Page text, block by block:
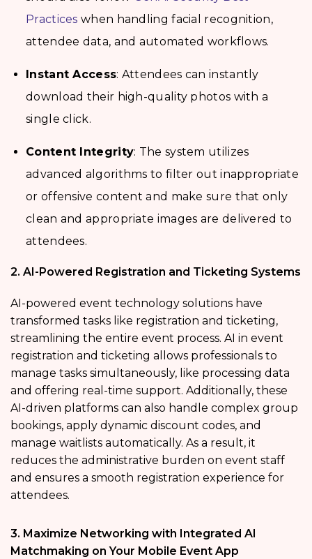
Practices when handling facial recognition,
attendee data, and automated workflows.
Instant Access: Attendees can instantly
download their high-quality photos with a
single click.
Content Integrity: The system utilizes
advanced algorithms to filter out inappropriate
or offensive content and make sure that only
clean and appropriate images are delivered to
attendees.
2. AI-Powered Registration and Ticketing Systems
AI-powered event technology solutions have
transformed tasks like registration and ticketing,
streamlining the entire event process. AI in event
registration and ticketing allows professionals to
manage tasks simultaneously, like processing data
and offering real-time support. Additionally, these
AI-driven platforms can also handle complex group
bookings, apply dynamic discount codes, and
manage waitlists automatically. As a result, it
reduces the administrative burden on event staff
and ensures a smooth registration experience for
attendees.
3. Maximize Networking with Integrated AI
Matchmaking on Your Mobile Event App